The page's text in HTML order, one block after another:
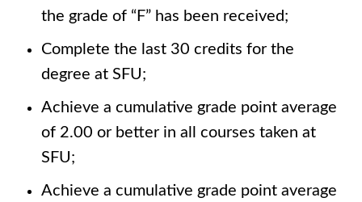
the grade of “F” has been received;
Complete the last 30 credits for the
degree at SFU;
Achieve a cumulative grade point average
of 2.00 or better in all courses taken at
SFU;
Achieve a cumulative grade point average